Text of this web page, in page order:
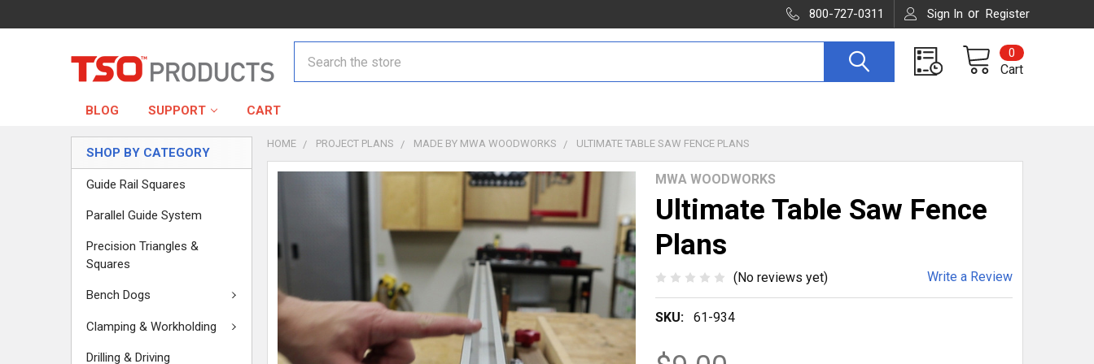
800-727-0311 Sign In or Register
Cart
0
BLOG SUPPORT CART
SHOP BY CATEGORY
Guide Rail Squares
Parallel Guide System
Precision Triangles &
Squares
Bench Dogs
Clamping & Workholding
Drilling & Driving
HOME PROJECT PLANS MADE BY MWA WOODWORKS ULTIMATE TABLE SAW FENCE PLANS
MWA WOODWORKS
Ultimate Table Saw Fence
Plans
(No reviews yet) Write a Review
SKU: 61-934